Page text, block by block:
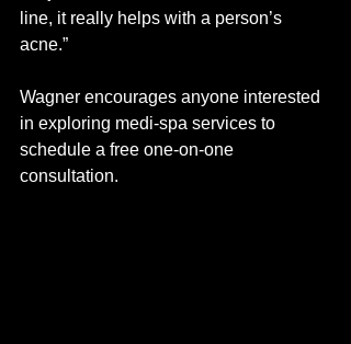
line, it really helps with a person’s
acne.”
Wagner encourages anyone interested
in exploring medi-spa services to
schedule a free one-on-one
consultation.